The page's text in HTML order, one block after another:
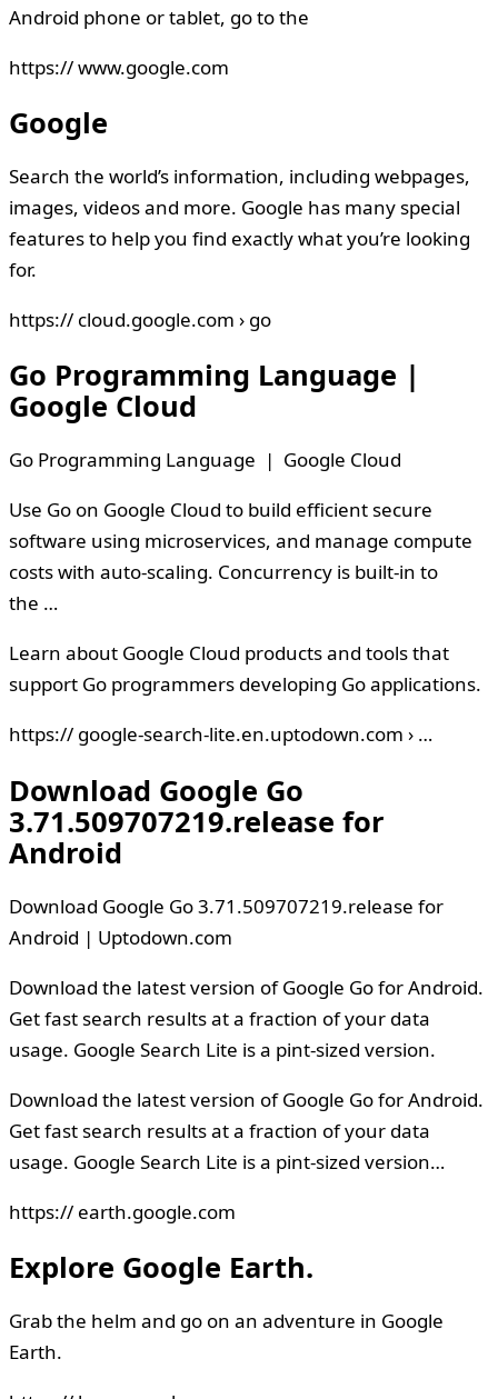
Android phone or tablet, go to the
https:// www.google.com
Google
Search the world’s information, including webpages,
images, videos and more. Google has many special
features to help you find exactly what you’re looking
for.
https:// cloud.google.com › go
Go Programming Language |
Google Cloud
Go Programming Language | Google Cloud
Use Go on Google Cloud to build efficient secure
software using microservices, and manage compute
costs with auto-scaling. Concurrency is built-in to
the …
Learn about Google Cloud products and tools that
support Go programmers developing Go applications.
https:// google-search-lite.en.uptodown.com › …
Download Google Go
3.71.509707219.release for
Android
Download Google Go 3.71.509707219.release for
Android | Uptodown.com
Download the latest version of Google Go for Android.
Get fast search results at a fraction of your data
usage. Google Search Lite is a pint-sized version.
Download the latest version of Google Go for Android.
Get fast search results at a fraction of your data
usage. Google Search Lite is a pint-sized version…
https:// earth.google.com
Explore Google Earth.
Grab the helm and go on an adventure in Google
Earth.